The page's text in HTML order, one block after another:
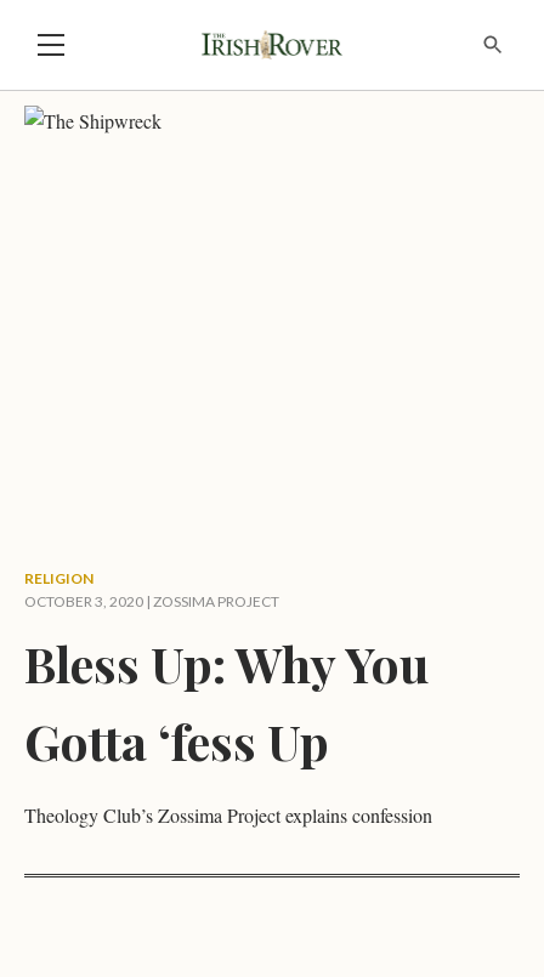
RELIGION
OCTOBER 3, 2020 | ZOSSIMA PROJECT
Bless Up: Why You
Gotta ‘fess Up
Theology Club’s Zossima Project explains confession